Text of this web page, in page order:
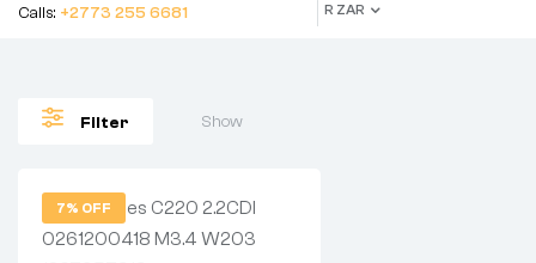
Calls: +2773 255 6681 R ZAR
Filter Show
7% OFF